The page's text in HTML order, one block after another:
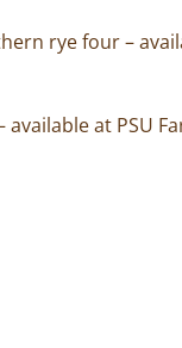
rye four–
available at PSU